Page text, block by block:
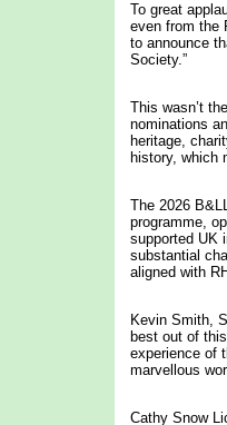
To great
even from the
to announce
Society.”
This wasn’t
nominations
heritage,
history, which
The 2026
programme,
supported UK
substantial
aligned with
Kevin Smith,
best out of
experience of
marvellous
Cathy Snow